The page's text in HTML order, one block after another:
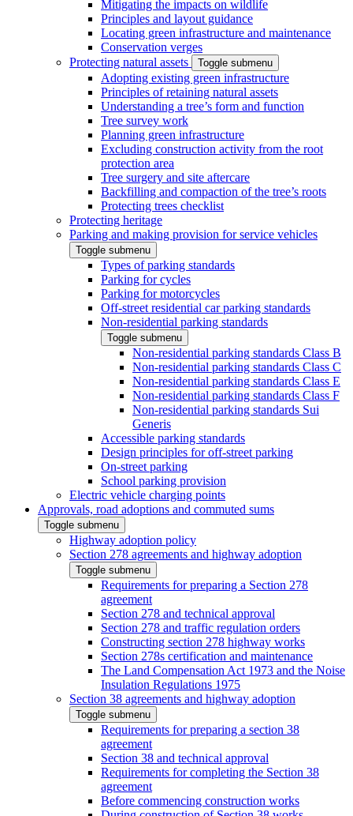
Mitigating the impacts on wildlife
Principles and layout guidance
Locating green infrastructure and maintenance
Conservation verges
Protecting natural assets
Toggle submenu
Adopting existing green infrastructure
Principles of retaining natural assets
Understanding a tree’s form and function
Tree survey work
Planning green infrastructure
Excluding construction activity from the root
protection area
Tree surgery and site aftercare
Backfilling and compaction of the tree’s roots
Protecting trees checklist
Protecting heritage
Parking and making provision for service vehicles
Toggle submenu
Types of parking standards
Parking for cycles
Parking for motorcycles
Off-street residential car parking standards
Non-residential parking standards
Toggle submenu
Non-residential parking standards Class B
Non-residential parking standards Class C
Non-residential parking standards Class E
Non-residential parking standards Class F
Non-residential parking standards Sui
Generis
Accessible parking standards
Design principles for off-street parking
On-street parking
School parking provision
Electric vehicle charging points
Approvals, road adoptions and commuted sums
Toggle submenu
Highway adoption policy
Section 278 agreements and highway adoption
Toggle submenu
Requirements for preparing a Section 278
agreement
Section 278 and technical approval
Section 278 and traffic regulation orders
Constructing section 278 highway works
Section 278s certification and maintenance
The Land Compensation Act 1973 and the Noise
Insulation Regulations 1975
Section 38 agreements and highway adoption
Toggle submenu
Requirements for preparing a section 38
agreement
Section 38 and technical approval
Requirements for completing the Section 38
agreement
Before commencing construction works